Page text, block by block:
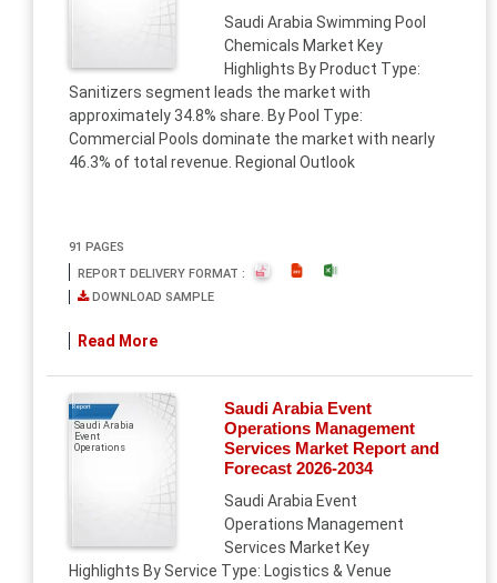
Saudi Arabia Swimming Pool
Chemicals Market Key
Highlights By Product Type:
Sanitizers segment leads the market with
approximately 34.8% share. By Pool Type:
Commercial Pools dominate the market with nearly
46.3% of total revenue. Regional Outlook
91 PAGES
REPORT DELIVERY FORMAT :
DOWNLOAD SAMPLE
Read More
Report
Saudi Arabia
Event
Operations
Saudi Arabia Event
Operations Management
Services Market Report and
Forecast 2026-2034
Saudi Arabia Event
Operations Management
Services Market Key
Highlights By Service Type: Logistics & Venue